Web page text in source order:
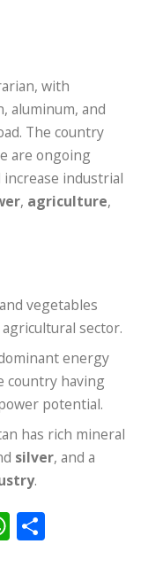
with
aluminum, and
The country
are ongoing
industrial
, agriculture,
vegetables
sector.
energy
country having
potential.
has rich mineral
silver, and a
.
WhatsApp